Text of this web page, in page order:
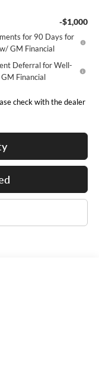
-$1,000
for 90 Days for
GM Financial
Deferral for Well-
Financial
check with the dealer